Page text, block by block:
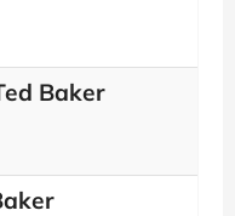
Baker